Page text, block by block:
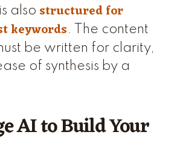
also structured for
keywords. The content
be written for clarity,
of synthesis by a
AI to Build Your